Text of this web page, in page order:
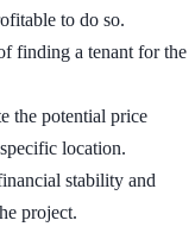
to do so.
finding a tenant for the
the potential price
location.
stability and
project.